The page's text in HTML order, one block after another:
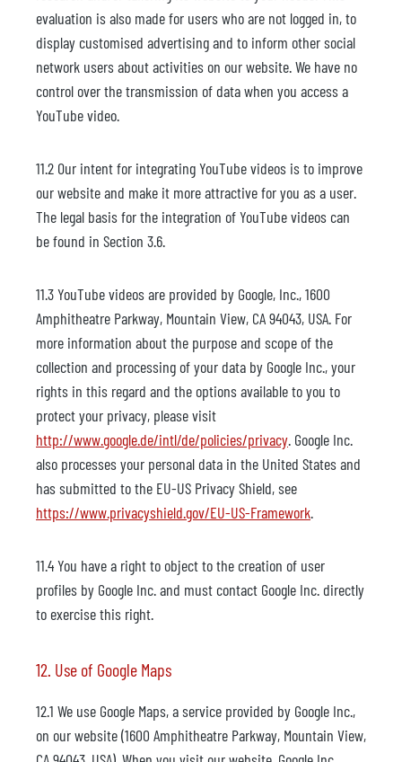
evaluation is also made for users who are not logged in, to
display customised advertising and to inform other social
network users about activities on our website. We have no
control over the transmission of data when you access a
YouTube video.
11.2 Our intent for integrating YouTube videos is to improve
our website and make it more attractive for you as a user.
The legal basis for the integration of YouTube videos can
be found in Section 3.6.
11.3 YouTube videos are provided by Google, Inc., 1600
Amphitheatre Parkway, Mountain View, CA 94043, USA. For
more information about the purpose and scope of the
collection and processing of your data by Google Inc., your
rights in this regard and the options available to you to
protect your privacy, please visit
http://www.google.de/intl/de/policies/privacy. Google Inc.
also processes your personal data in the United States and
has submitted to the EU-US Privacy Shield, see
https://www.privacyshield.gov/EU-US-Framework.
11.4 You have a right to object to the creation of user
profiles by Google Inc. and must contact Google Inc. directly
to exercise this right.
12. Use of Google Maps
12.1 We use Google Maps, a service provided by Google Inc.,
on our website (1600 Amphitheatre Parkway, Mountain View,